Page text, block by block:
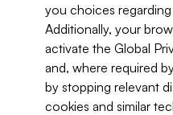
you choices
Additionally, your
activate the Global
and, where required
by stopping relevant
cookies and similar